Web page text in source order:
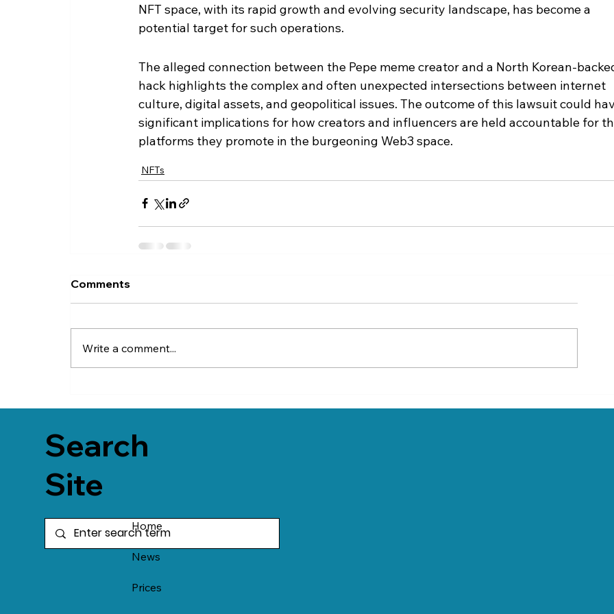
NFT space, with its rapid growth and evolving security landscape, has become a
potential target for such operations.
The alleged connection between the Pepe meme creator and a North Korean-
hack highlights the complex and often unexpected intersections between internet
culture, digital assets, and geopolitical issues. The outcome of this lawsuit could
significant implications for how creators and influencers are held accountable for
platforms they promote in the burgeoning Web3 space.
NFTs
Comments
Write a comment...
Search
Site
Home
News
Prices